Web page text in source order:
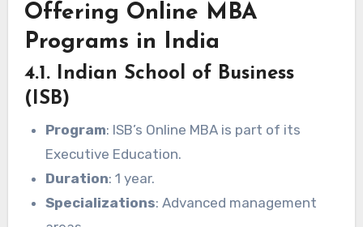
Offering Online MBA
Programs in India
4.1. Indian School of Business
(ISB)
Program: ISB’s Online MBA is part of its
Executive Education.
Duration: 1 year.
Specializations: Advanced management